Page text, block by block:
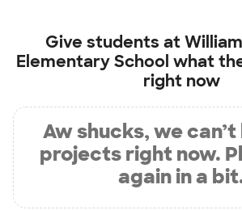
Give students at
Elementary School what
right now
Aw shucks, we
projects right now.
again in a